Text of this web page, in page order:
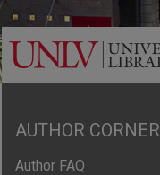
AUTHOR CORNER
Author FAQ